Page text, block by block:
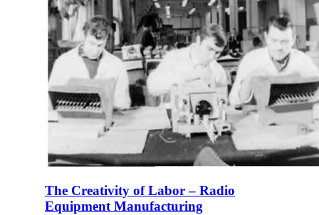
The Creativity of Labor – Radio
Equipment Manufacturing